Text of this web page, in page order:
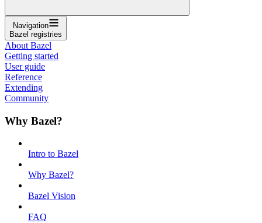
Navigation
Bazel registries
About Bazel
Getting started
User guide
Reference
Extending
Community
Why Bazel?
Intro to Bazel
Why Bazel?
Bazel Vision
FAQ